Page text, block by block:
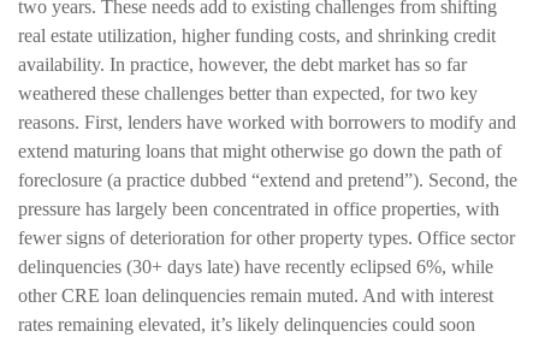
two years. These needs add to existing challenges from shifting
real estate utilization, higher funding costs, and shrinking credit
availability. In practice, however, the debt market has so far
weathered these challenges better than expected, for two key
reasons. First, lenders have worked with borrowers to modify and
extend maturing loans that might otherwise go down the path of
foreclosure (a practice dubbed “extend and pretend”). Second, the
pressure has largely been concentrated in office properties, with
fewer signs of deterioration for other property types. Office sector
delinquencies (30+ days late) have recently eclipsed 6%, while
other CRE loan delinquencies remain muted. And with interest
rates remaining elevated, it’s likely delinquencies could soon